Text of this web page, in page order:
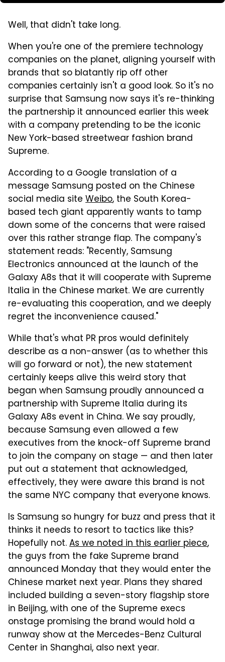
Well, that didn't take long.
When you're one of the premiere technology
companies on the planet, aligning yourself with
brands that so blatantly rip off other
companies certainly isn't a good look. So it's no
surprise that Samsung now says it's re-thinking
the partnership it announced earlier this week
with a company pretending to be the iconic
New York-based streetwear fashion brand
Supreme.
According to a Google translation of a
message Samsung posted on the Chinese
social media site Weibo, the South Korea-
based tech giant apparently wants to tamp
down some of the concerns that were raised
over this rather strange flap. The company's
statement reads: "Recently, Samsung
Electronics announced at the launch of the
Galaxy A8s that it will cooperate with Supreme
Italia in the Chinese market. We are currently
re-evaluating this cooperation, and we deeply
regret the inconvenience caused."
While that's what PR pros would definitely
describe as a non-answer (as to whether this
will go forward or not), the new statement
certainly keeps alive this weird story that
began when Samsung proudly announced a
partnership with Supreme Italia during its
Galaxy A8s event in China. We say proudly,
because Samsung even allowed a few
executives from the knock-off Supreme brand
to join the company on stage — and then later
put out a statement that acknowledged,
effectively, they were aware this brand is not
the same NYC company that everyone knows.
Is Samsung so hungry for buzz and press that it
thinks it needs to resort to tactics like this?
Hopefully not.As we noted in this earlier piece,
the guys from the fake Supreme brand
announced Monday that they would enter the
Chinese market next year. Plans they shared
included building a seven-story flagship store
in Beijing, with one of the Supreme execs
onstage promising the brand would hold a
runway show at the Mercedes-Benz Cultural
Center in Shanghai, also next year.